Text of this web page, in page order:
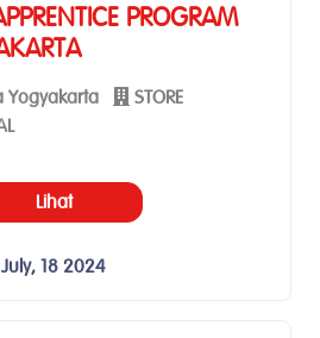
PROGRAM
Yogyakarta
STORE
Lihat
July, 18 2024